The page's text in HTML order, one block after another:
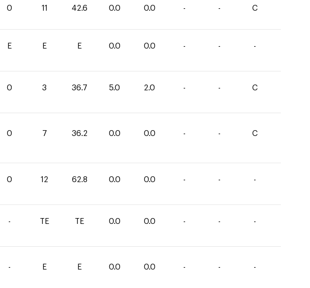
0 11 42.6 0.0 0.0 - - C
E E E 0.0 0.0 - - -
0 3 36.7 5.0 2.0 - - C
0 7 36.2 0.0 0.0 - - C
0 12 62.8 0.0 0.0 - - -
- TE TE 0.0 0.0 - - -
- E E 0.0 0.0 - - -